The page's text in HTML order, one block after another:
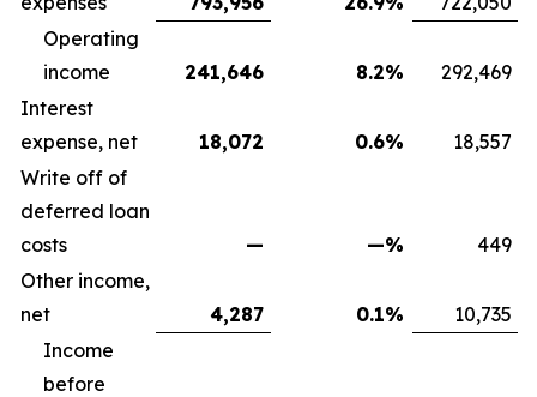
Operating
income
241,646 8.2%
292,469
Interest
expense, net
18,072 0.6%
18,557
Write off of
deferred loan
costs
— —%
449
Other income,
net
4,287 0.1%
10,735
Income
before